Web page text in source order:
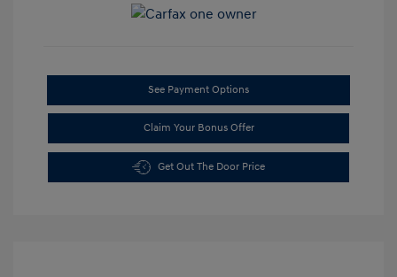
See Payment Options
Claim Your Bonus Offer
Get Out The Door Price